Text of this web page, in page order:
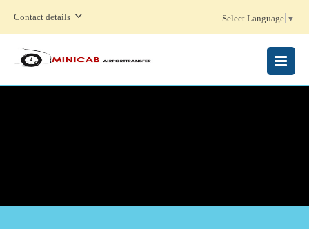
Contact details Select Language ▼
MENU